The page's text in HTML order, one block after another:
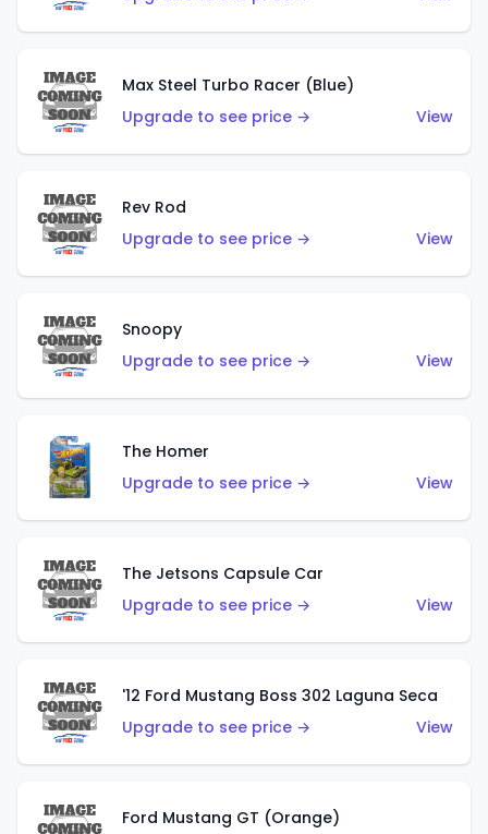
Max Steel Turbo Racer (Blue)
Upgrade to see price →
View
Rev Rod
Upgrade to see price →
View
Snoopy
Upgrade to see price →
View
The Homer
Upgrade to see price →
View
The Jetsons Capsule Car
Upgrade to see price →
View
'12 Ford Mustang Boss 302 Laguna Seca
Upgrade to see price →
View
Ford Mustang GT (Orange)